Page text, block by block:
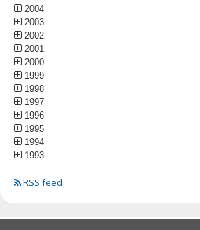
2004
2003
2002
2001
2000
1999
1998
1997
1996
1995
1994
1993
RSS feed